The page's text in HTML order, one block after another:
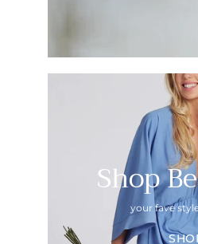
Shop
your fave